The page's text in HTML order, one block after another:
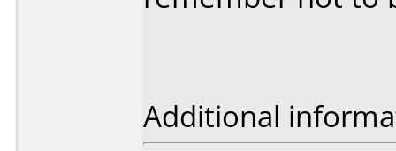
Additional